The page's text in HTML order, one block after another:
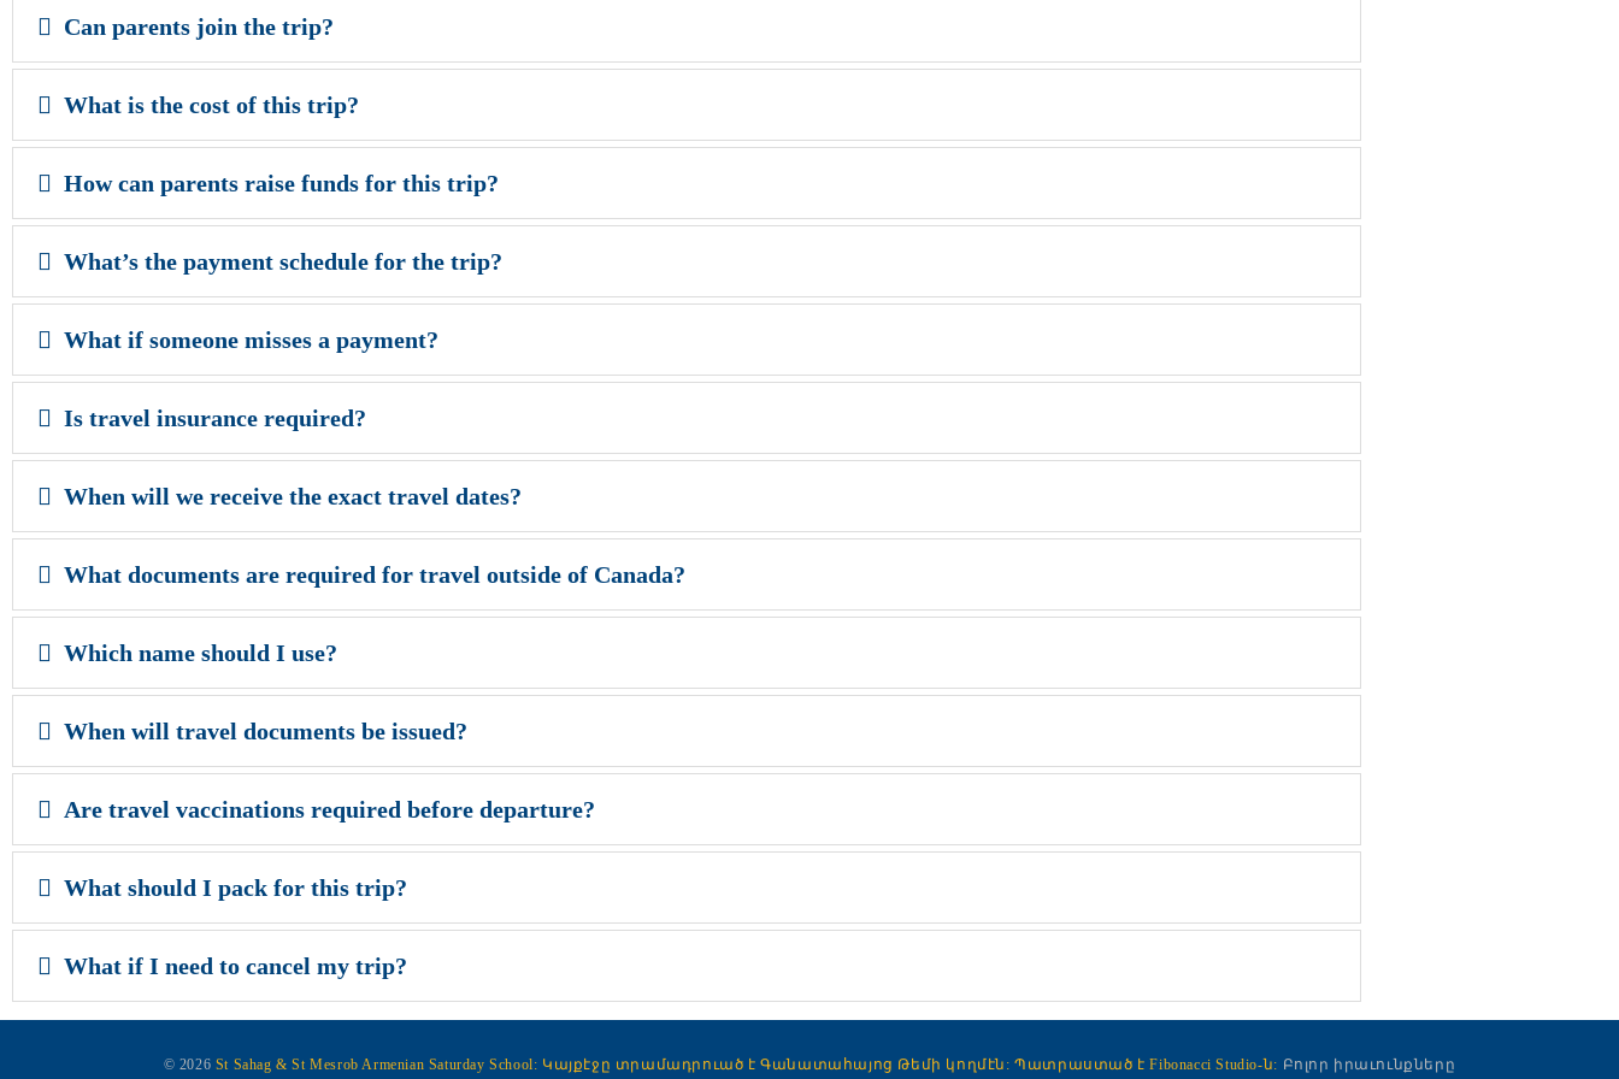
Can parents join the trip?
What is the cost of this trip?
How can parents raise funds for this trip?
What’s the payment schedule for the trip?
What if someone misses a payment?
Is travel insurance required?
When will we receive the exact travel dates?
What documents are required for travel outside of Canada?
Which name should I use?
When will travel documents be issued?
Are travel vaccinations required before departure?
What should I pack for this trip?
What if I need to cancel my trip?
© 2026 St Sahag & St Mesrob Armenian Saturday School: Կայքէջը տրամադրուած է Գանատահայոց Թեմի կողմէն:Պատրաստած է Fibonacci Studio-ն: Բոլոր իրաւունքները